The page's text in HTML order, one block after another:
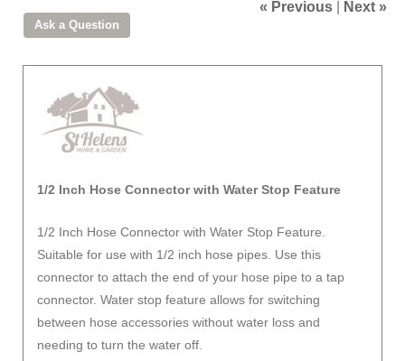
« Previous Next »
1/2 Inch Hose Connector with Water Stop Feature
1/2 Inch Hose Connector with Water Stop Feature.
Suitable for use with 1/2 inch hose pipes. Use this
connector to attach the end of your hose pipe to a tap
connector. Water stop feature allows for switching
between hose accessories without water loss and
needing to turn the water off.